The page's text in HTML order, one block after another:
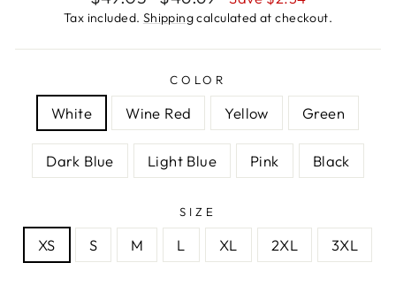
price
price
Tax included. Shippingcalculated at checkout.
COLOR
White Wine Red Yellow Green
Dark Blue Light Blue Pink Black
SIZE
XS S M L XL 2XL 3XL